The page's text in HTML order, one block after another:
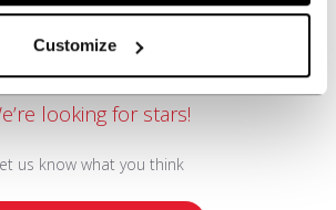
Customize
looking for stars!
us know what you think